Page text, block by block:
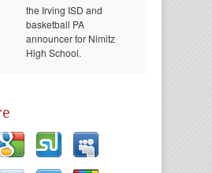
the Irving ISD and
basketball PA
announcer for Nimitz
High School.